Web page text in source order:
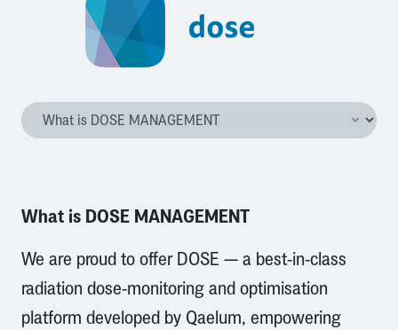
What is DOSE MANAGEMENT
We are proud to offer DOSE — a best-in-class
radiation dose-monitoring and optimisation
platform developed by Qaelum, empowering